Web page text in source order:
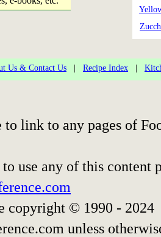
Us & Contact Us Recipe Index
to link to any pages of
use any of this content
copyright © 1990 - 2024
unless